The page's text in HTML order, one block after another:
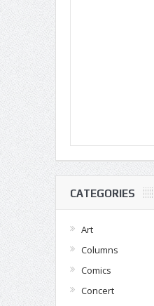
CATEGORIES
Art
Columns
Comics
Concert